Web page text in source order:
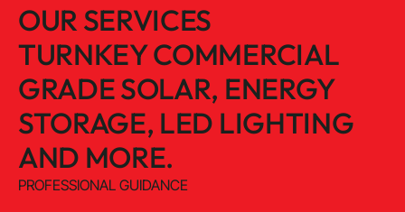
OUR SERVICES
TURNKEY COMMERCIAL
GRADE SOLAR, ENERGY
STORAGE, LED LIGHTING
AND MORE.
PROFESSIONAL GUIDANCE